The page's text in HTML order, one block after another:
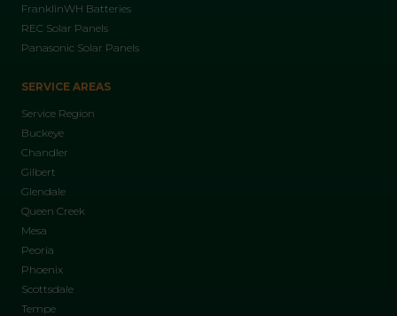
FranklinWH Batteries
REC Solar Panels
Panasonic Solar Panels
SERVICE AREAS
Service Region
Buckeye
Chandler
Gilbert
Glendale
Queen Creek
Mesa
Peoria
Phoenix
Scottsdale
Tempe